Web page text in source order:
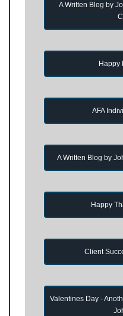
A Written Blog by
Happy
AFA
A Written Blog by
Happy
Client
Valentines Day -